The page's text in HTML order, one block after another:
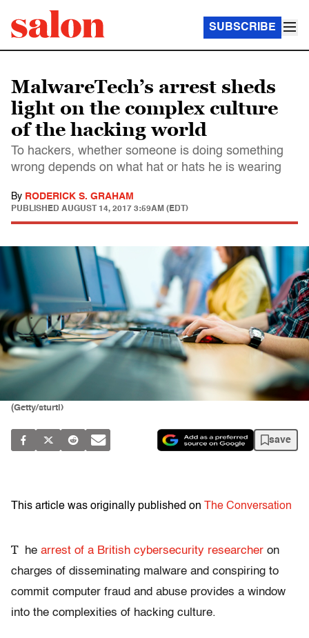
SUBSCRIBE
MalwareTech’s arrest sheds
light on the complex culture
of the hacking world
To hackers, whether someone is doing something
wrong depends on what hat or hats he is wearing
By RODERICK S. GRAHAM
PUBLISHED AUGUST 14, 2017 3:59AM (EDT)
(Getty/sturti)
save
This article was originally published on The Conversation
T he arrest of a British cybersecurity researcher on
charges of disseminating malware and conspiring to
commit computer fraud and abuse provides a window
into the complexities of hacking culture.